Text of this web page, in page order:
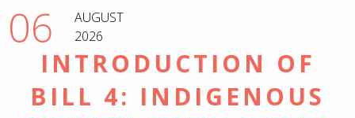
06
AUGUST
2026
INTRODUCTION OF
BILL 4: INDIGENOUS